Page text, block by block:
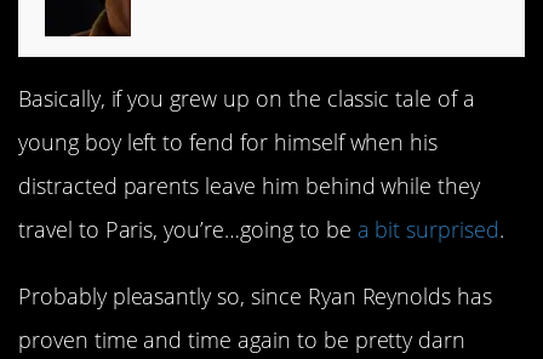
Basically, if you grew up on the classic tale of a
young boy left to fend for himself when his
distracted parents leave him behind while they
travel to Paris, you’re…going to be a bit surprised.
Probably pleasantly so, since Ryan Reynolds has
proven time and time again to be pretty darn